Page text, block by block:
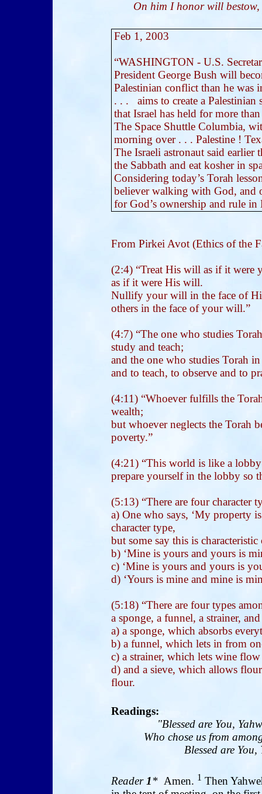
On him I honor will
Feb 1, 2003
“WASHINGTON - U.S.
President George Bush will
Palestinian conflict than he was
. . . aims to create a Palestinian
that Israel has held for more
The Space Shuttle Columbia,
morning over . . . Palestine !
The Israeli astronaut said
the Sabbath and eat kosher in
Considering today’s Torah
believer walking with God, and
for God’s ownership and rule in
From Pirkei Avot (Ethics of the
(2:4) “Treat His will as if it
as if it were His will.
Nullify your will in the face of
others in the face of your will.”
(4:7) “The one who studies
study and teach;
and the one who studies Torah
and to teach, to observe and to
(4:11) “Whoever fulfills the
wealth;
but whoever neglects the Torah
poverty.”
(4:21) “This world is like a
prepare yourself in the lobby so
(5:13) “There are four character
a) One who says, ‘My property
character type,
but some say this is
b) ‘Mine is yours and yours is
c) ‘Mine is yours and yours is
d) ‘Yours is mine and mine is
(5:18) “There are four types
a sponge, a funnel, a strainer,
a) a sponge, which absorbs
b) a funnel, which lets in from
c) a strainer, which lets wine
d) and a sieve, which allows
flour.
Readings:
"Blessed are You,
Who chose us from
Blessed are
Reader1* Amen. 1 Then